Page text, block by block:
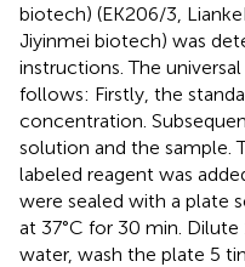
biotech) (EK206/3,
Jiyinmei biotech) was
instructions. The
follows: Firstly, the
concentration.
solution and the sample.
labeled reagent was
were sealed with a plate
at 37°C for 30 min.
water, wash the plate 5